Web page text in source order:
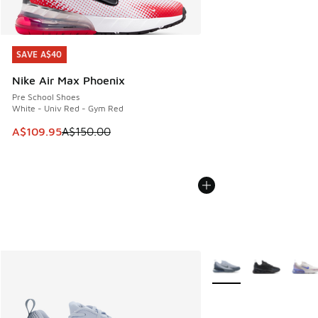
SAVE A$40
Nike Air Max Phoenix
Pre School Shoes
White - Univ Red - Gym Red
This item is on sale. Price dropped from A$150.00 to
A$109.95A$150.00
SAVE A$40
More Colors Available